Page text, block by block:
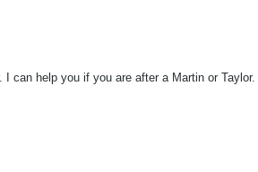
can help you if you are after a Martin or Taylor.